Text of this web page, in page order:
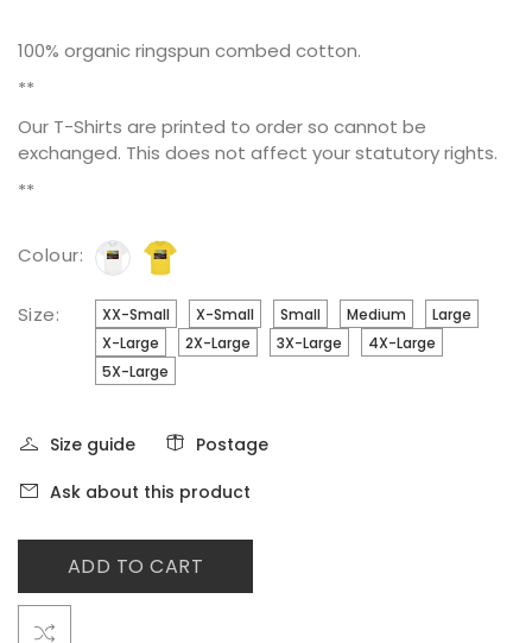
100% organic ringspun combed cotton.
**
Our T-Shirts are printed to order so cannot be
exchanged. This does not affect your statutory rights.
**
Colour:
Size: XX-Small X-Small Small Medium
Large
X-Large
2X-Large 3X-Large
4X-Large
5X-Large
Size guide
Postage
Ask about this product
ADD TO CART